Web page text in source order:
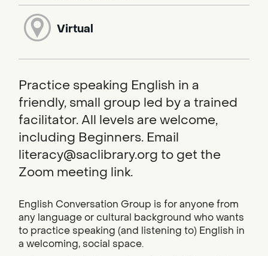
Virtual
Practice speaking English in a
friendly, small group led by a trained
facilitator. All levels are welcome,
including Beginners. Email
literacy@saclibrary.org to get the
Zoom meeting link.
English Conversation Group is for anyone from
any language or cultural background who wants
to practice speaking (and listening to) English in
a welcoming, social space.